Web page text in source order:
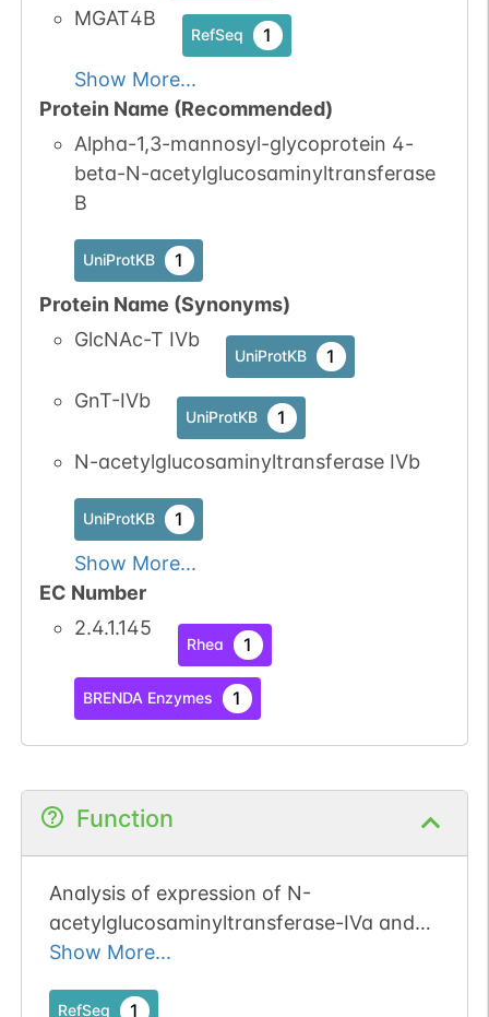
MGAT4B
RefSeq 1
Show More...
Protein Name (Recommended)
Alpha-1,3-mannosyl-glycoprotein 4-
beta-N-acetylglucosaminyltransferase
B
UniProtKB 1
Protein Name (Synonyms)
GlcNAc-T IVb
UniProtKB 1
GnT-IVb
UniProtKB 1
N-acetylglucosaminyltransferase IVb
UniProtKB 1
Show More...
EC Number
2.4.1.145
Rhea 1
BRENDA Enzymes 1
Function
Analysis of expression of N-
acetylglucosaminyltransferase-IVa and
IVb (GnT-IVa and b) in pancreatic cancer
Show More...
RefSeq 1